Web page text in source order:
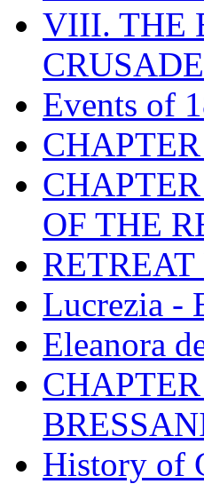
VIII. THE
Events of
OF THE
Lucrezia -
Eleanora
History of